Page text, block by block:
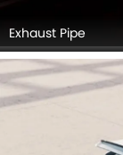
Exhaust Pipe